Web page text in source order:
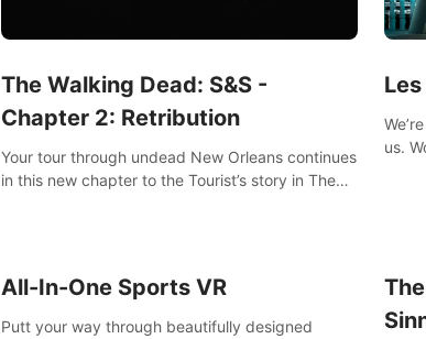
The Walking Dead: S&S -
Chapter 2: Retribution
Your tour through undead New Orleans continues
in this new chapter to the Tourist’s story in The
us. Work out at home with in VR with an extensive
All-In-One Sports VR
Putt your way through beautifully designed